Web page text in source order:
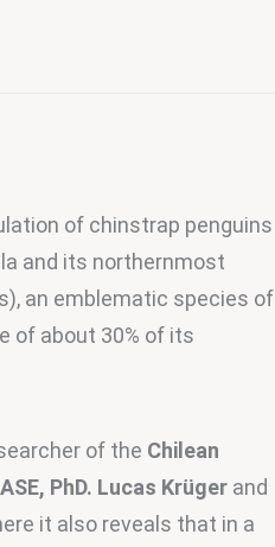
of chinstrap penguins
and its northernmost
an emblematic species of
of about 30% of its
of the Chilean
PhD. Lucas Krüger and
it also reveals that in a